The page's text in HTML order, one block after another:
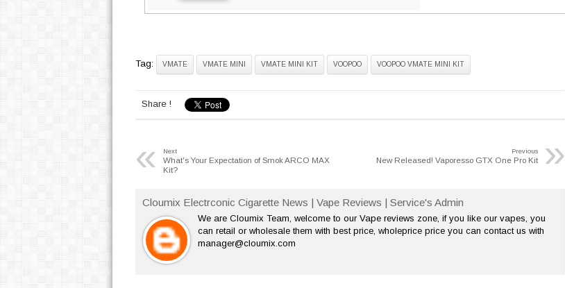
Tag: VMATE VMATE MINI VMATE MINI KIT VOOPOO VOOPOO VMATE MINI KIT
Share !
« Next
What's Your Expectation of Smok ARCO MAX
Kit?
»
Previous
New Released! Vaporesso GTX One Pro Kit
Cloumix Electrconic Cigarette News | Vape Reviews | Service's Admin
We are Cloumix Team, welcome to our Vape reviews zone, if you like our vapes, you
can retail or wholesale them with best price, wholeprice price you can contact us with
manager@cloumix.com